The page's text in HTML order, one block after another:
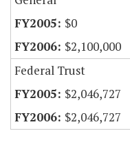
$0
$2,100,000
Federal Trust
$2,046,727
$2,046,727